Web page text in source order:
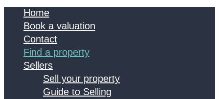
Home
Book a valuation
Contact
Find a property
Sellers
Sell your property
Guide to Selling